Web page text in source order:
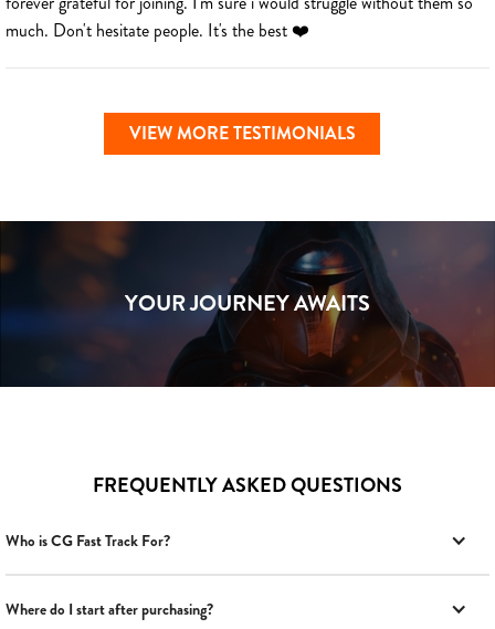
much. Don't hesitate people. It's the best ❤️
VIEW MORE TESTIMONIALS
YOUR JOURNEY AWAITS
FREQUENTLY ASKED QUESTIONS
Who is CG Fast Track For?
Where do I start after purchasing?